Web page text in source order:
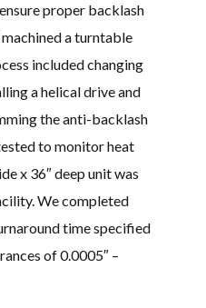
proper backlash
a turntable
included changing
a helical drive and
the anti-backlash
to monitor heat
x 36″ deep unit was
We completed
time specified
of 0.0005″ –